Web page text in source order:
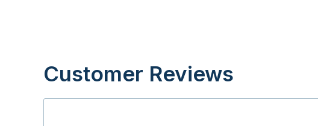
Customer Reviews